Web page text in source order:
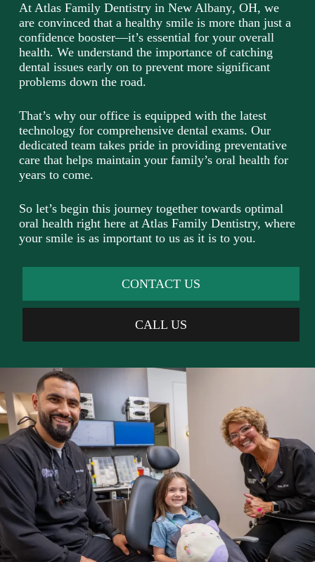
At Atlas Family Dentistry in New Albany, OH, we
are convinced that a healthy smile is more than just a
confidence booster—it’s essential for your overall
health. We understand the importance of catching
dental issues early on to prevent more significant
problems down the road.
That’s why our office is equipped with the latest
technology for comprehensive dental exams. Our
dedicated team takes pride in providing preventative
care that helps maintain your family’s oral health for
years to come.
So let’s begin this journey together towards optimal
oral health right here at Atlas Family Dentistry, where
your smile is as important to us as it is to you.
CONTACT US
CALL US